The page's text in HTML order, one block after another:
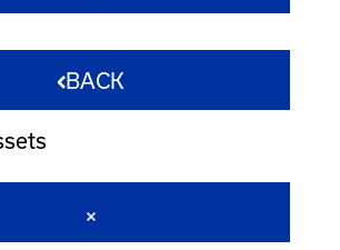
BACK